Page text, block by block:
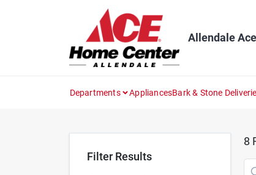
Allendale
Departments AppliancesBark & Stone
Filter Results
8